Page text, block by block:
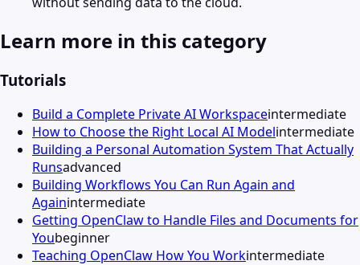
Learn more in this category
Tutorials
Build a Complete Private AI Workspaceintermediate
How to Choose the Right Local AI Modelintermediate
Building a Personal Automation System That Actually
Runsadvanced
Building Workflows You Can Run Again and
Againintermediate
Getting OpenClaw to Handle Files and Documents for
Youbeginner
Teaching OpenClaw How You Workintermediate